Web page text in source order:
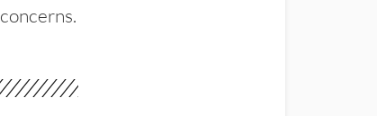
concerns.